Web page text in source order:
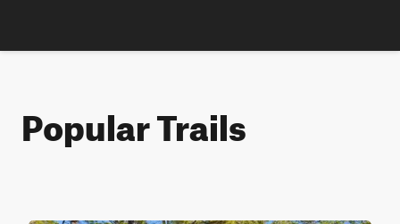
Popular Trails